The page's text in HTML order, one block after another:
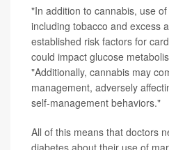
"In addition to cannabis, use
including tobacco and excess
established risk factors for
could impact glucose
"Additionally, cannabis may
management, adversely
self-management behaviors."
All of this means that doctors
diabetes about their use of